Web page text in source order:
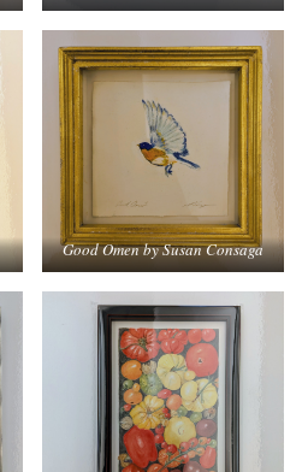
Good Omen by Susan Consaga